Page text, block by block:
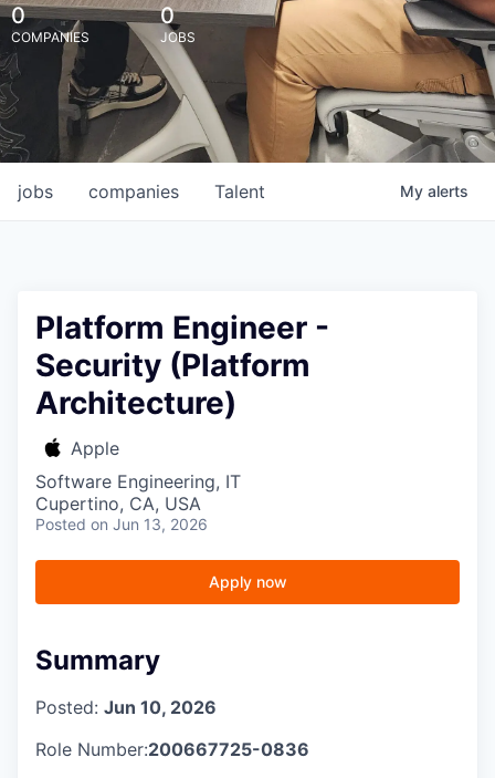
0
COMPANIES
0
JOBS
jobs companies Talent My alerts
Platform Engineer -
Security (Platform
Architecture)
Apple
Software Engineering, IT
Cupertino, CA, USA
Posted on Jun 13, 2026
Apply now
Summary
Posted: Jun 10, 2026
Role Number:200667725-0836